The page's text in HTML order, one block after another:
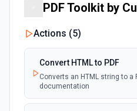
Create a customer. See the
Create a Payout
Create a payout. See the
PDF Toolkit by
Actions (5)
Convert HTML to PDF
Converts an HTML string to a
documentation